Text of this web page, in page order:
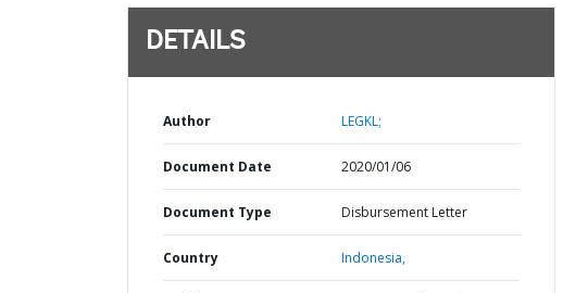
DETAILS
Author LEGKL;
Document Date 2020/01/06
Document Type Disbursement Letter
Country Indonesia,